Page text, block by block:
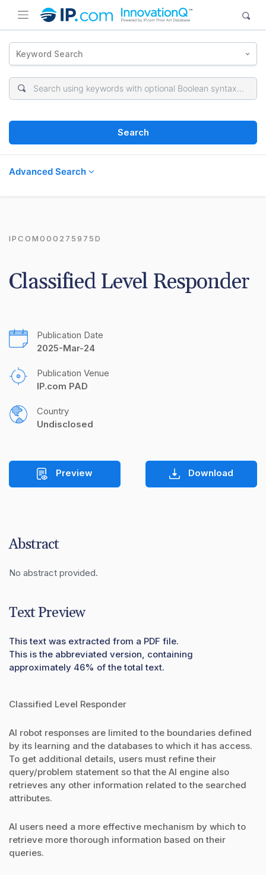
Keyword Search
Search
Advanced Search
IPCOM000275975D
Classified Level Responder
Publication Date
2025-Mar-24
Publication Venue
IP.com PAD
Country
Undisclosed
Preview Download
Abstract
No abstract provided.
Text Preview
This text was extracted from a PDF file.
This is the abbreviated version, containing
approximately 46% of the total text.
Classified Level Responder
AI robot responses are limited to the boundaries defined
by its learning and the databases to which it has access.
To get additional details, users must refine their
query/problem statement so that the AI engine also
retrieves any other information related to the searched
attributes.
AI users need a more effective mechanism by which to
retrieve more thorough information based on their
queries.